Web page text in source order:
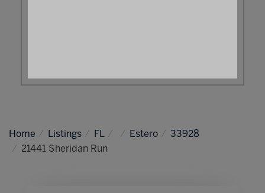
Home Listings FL Estero
33928
21441 Sheridan Run